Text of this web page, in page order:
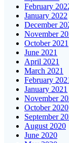
February
January 2022
December
November
October 2021
June 2021
April 2021
March 2021
February
January 2021
November
October 2020
September
August 2020
June 2020